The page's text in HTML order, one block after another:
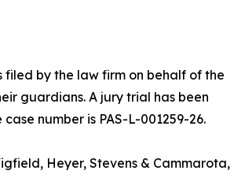
filed by the law firm on behalf of the
guardians. A jury trial has been
number is PAS-L-001259-26.
Heyer, Stevens & Cammarota,